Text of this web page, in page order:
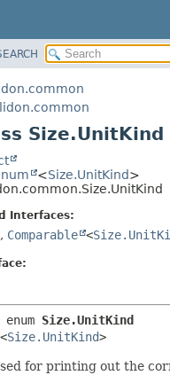
FIELD
DETAIL:
FIELD
Size.UnitKind
<Size.UnitKind>
Interfaces:
, Comparable <
Size.UnitKind
<Size.UnitKind>
for printing out the